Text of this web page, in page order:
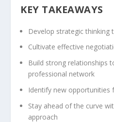
KEY TAKEAWAYS
Develop strategic thinking
Cultivate effective
Build strong relationships
professional network
Identify new opportunities
Stay ahead of the curve
approach